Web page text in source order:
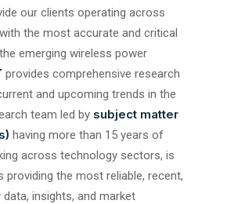
our clients operating across
the most accurate and critical
emerging wireless power
provides comprehensive research
and upcoming trends in the
team led by subject matter
having more than 15 years of
across technology sectors, is
providing the most reliable, recent,
insights, and market